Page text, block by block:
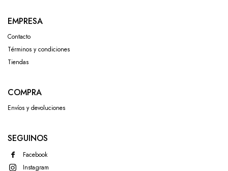
EMPRESA
Contacto
Términos y condiciones
Tiendas
COMPRA
Envíos y devoluciones
SEGUINOS
Facebook
Instagram